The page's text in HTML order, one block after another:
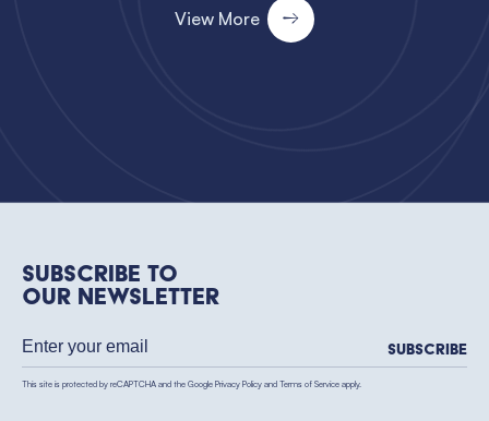
View More
Subscribe to
our newsletter
Subscribe
This site is protected by reCAPTCHA and the Google Privacy Policy and Terms of Service apply.